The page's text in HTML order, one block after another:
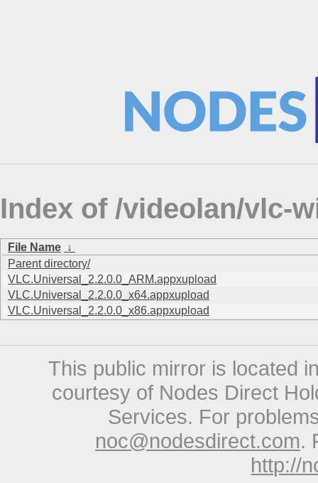
Index of /videolan/vlc-
File Name ↓
Parent directory/
VLC.Universal_2.2.0.0_ARM.appxupload
VLC.Universal_2.2.0.0_x64.appxupload
VLC.Universal_2.2.0.0_x86.appxupload
This public mirror is located
courtesy of Nodes Direct
Services. For
noc@nodesdirect.com.
http://